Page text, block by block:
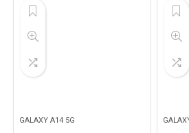
GALAXY A14 5G